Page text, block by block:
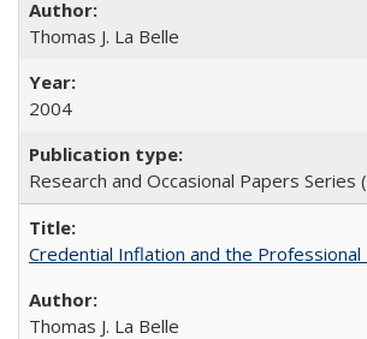
Thomas J. La Belle
2004
Research and Occasional Papers Series
Credential Inflation and the Professional
Thomas J. La Belle